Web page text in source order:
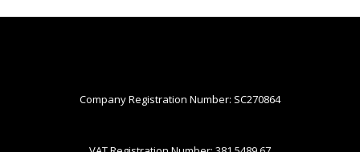
Company Registration Number: SC270864